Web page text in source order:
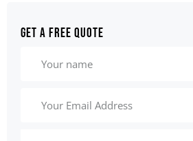
Get a Free Quote